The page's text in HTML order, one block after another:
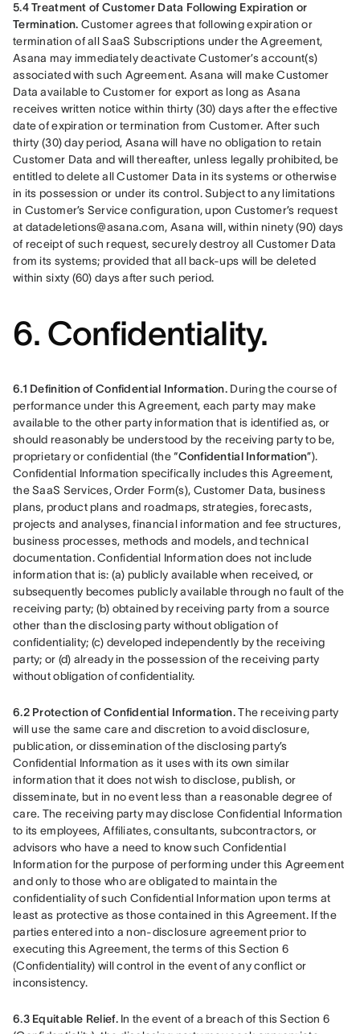
5.4 Treatment of Customer Data Following Expiration or
Termination. Customer agrees that following expiration or
termination of all SaaS Subscriptions under the Agreement,
Asana may immediately deactivate Customer’s account(s)
associated with such Agreement. Asana will make Customer
Data available to Customer for export as long as Asana
receives written notice within thirty (30) days after the effective
date of expiration or termination from Customer. After such
thirty (30) day period, Asana will have no obligation to retain
Customer Data and will thereafter, unless legally prohibited, be
entitled to delete all Customer Data in its systems or otherwise
in its possession or under its control. Subject to any limitations
in Customer’s Service configuration, upon Customer’s request
at datadeletions@asana.com, Asana will, within ninety (90) days
of receipt of such request, securely destroy all Customer Data
from its systems; provided that all back-ups will be deleted
within sixty (60) days after such period.
6. Confidentiality.
6.1 Definition of Confidential Information. During the course of
performance under this Agreement, each party may make
available to the other party information that is identified as, or
should reasonably be understood by the receiving party to be,
proprietary or confidential (the “Confidential Information”).
Confidential Information specifically includes this Agreement,
the SaaS Services, Order Form(s), Customer Data, business
plans, product plans and roadmaps, strategies, forecasts,
projects and analyses, financial information and fee structures,
business processes, methods and models, and technical
documentation. Confidential Information does not include
information that is: (a) publicly available when received, or
subsequently becomes publicly available through no fault of the
receiving party; (b) obtained by receiving party from a source
other than the disclosing party without obligation of
confidentiality; (c) developed independently by the receiving
party; or (d) already in the possession of the receiving party
without obligation of confidentiality.
6.2 Protection of Confidential Information. The receiving party
will use the same care and discretion to avoid disclosure,
publication, or dissemination of the disclosing party’s
Confidential Information as it uses with its own similar
information that it does not wish to disclose, publish, or
disseminate, but in no event less than a reasonable degree of
care. The receiving party may disclose Confidential Information
to its employees, Affiliates, consultants, subcontractors, or
advisors who have a need to know such Confidential
Information for the purpose of performing under this Agreement
and only to those who are obligated to maintain the
confidentiality of such Confidential Information upon terms at
least as protective as those contained in this Agreement. If the
parties entered into a non-disclosure agreement prior to
executing this Agreement, the terms of this Section 6
(Confidentiality) will control in the event of any conflict or
inconsistency.
6.3 Equitable Relief. In the event of a breach of this Section 6